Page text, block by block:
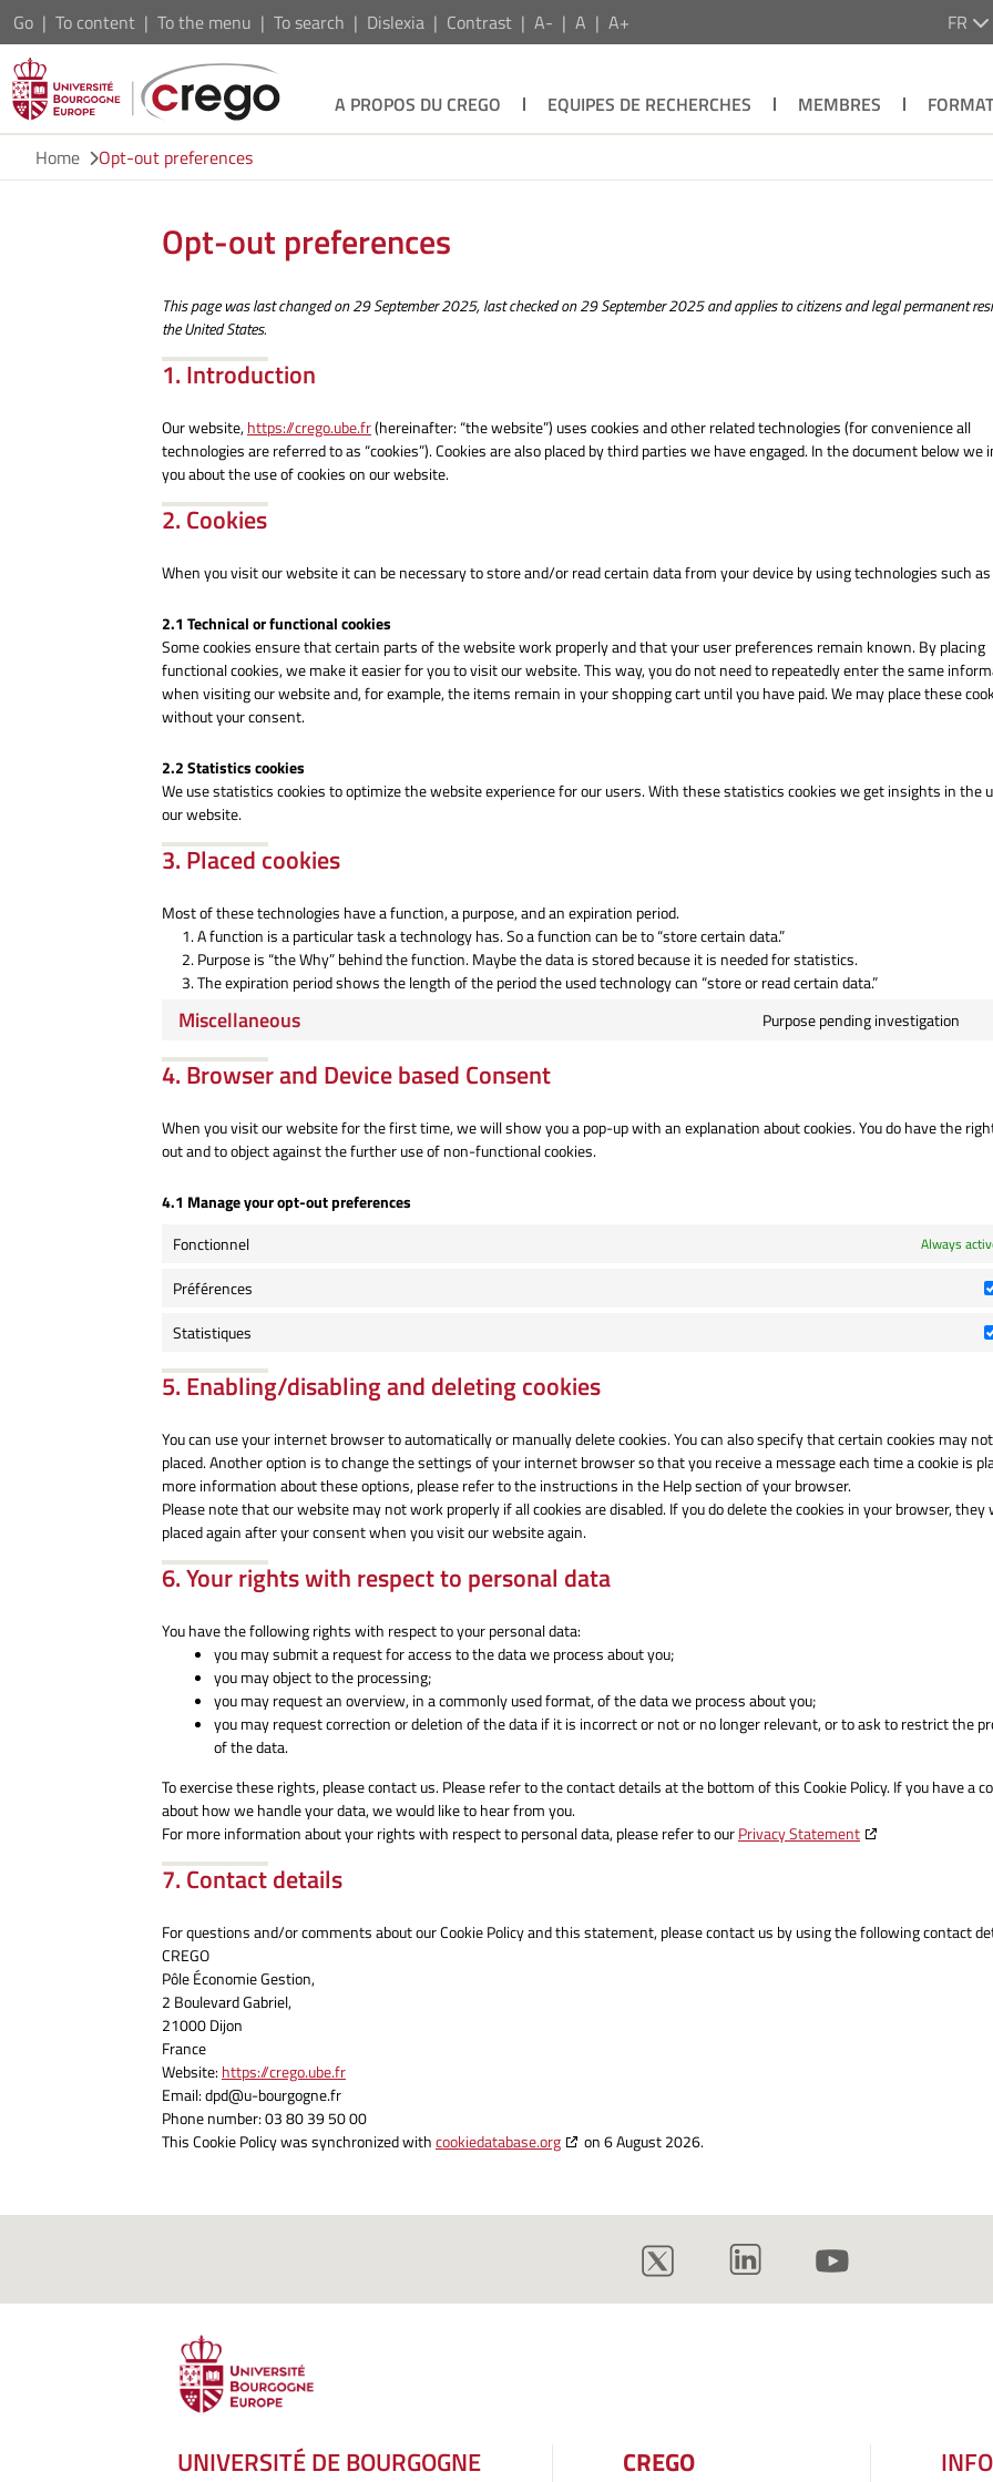
Go To content To the menu To search Dislexia Contrast A- A A+ FR
A PROPOS DU CREGO EQUIPES DE RECHERCHES MEMBRES
Home
Opt-out preferences
Opt-out preferences
This page was last changed on 29 September 2025, last checked on 29 September 2025 and applies to citizens and legal permanent
the United States.
1. Introduction
Our website,https://crego.ube.fr(hereinafter: “the website”) uses cookies and other related technologies (for convenience all
technologies are referred to as “cookies”). Cookies are also placed by third parties we have engaged. In the document below we
you about the use of cookies on our website.
2. Cookies
When you visit our website it can be necessary to store and/or read certain data from your device by using technologies such
2.1 Technical or functional cookies
Some cookies ensure that certain parts of the website work properly and that your user preferences remain known. By placing
functional cookies, we make it easier for you to visit our website. This way, you do not need to repeatedly enter the same
when visiting our website and, for example, the items remain in your shopping cart until you have paid. We may place these
without your consent.
2.2 Statistics cookies
We use statistics cookies to optimize the website experience for our users. With these statistics cookies we get insights in the
our website.
3. Placed cookies
Most of these technologies have a function, a purpose, and an expiration period.
A function is a particular task a technology has. So a function can be to “store certain data.”
Purpose is “the Why” behind the function. Maybe the data is stored because it is needed for statistics.
The expiration period shows the length of the period the used technology can “store or read certain data.”
Miscellaneous Purpose pending investigation
4. Browser and Device based Consent
When you visit our website for the first time, we will show you a pop-up with an explanation about cookies. You do have the
out and to object against the further use of non-functional cookies.
4.1 Manage your opt-out preferences
Fonctionnel
Always
Préférences
Statistiques
5. Enabling/disabling and deleting cookies
You can use your internet browser to automatically or manually delete cookies. You can also specify that certain cookies may
placed. Another option is to change the settings of your internet browser so that you receive a message each time a cookie is
more information about these options, please refer to the instructions in the Help section of your browser.
Please note that our website may not work properly if all cookies are disabled. If you do delete the cookies in your browser, they
placed again after your consent when you visit our website again.
6. Your rights with respect to personal data
You have the following rights with respect to your personal data:
you may submit a request for access to the data we process about you;
you may object to the processing;
you may request an overview, in a commonly used format, of the data we process about you;
you may request correction or deletion of the data if it is incorrect or not or no longer relevant, or to ask to restrict the
of the data.
To exercise these rights, please contact us. Please refer to the contact details at the bottom of this Cookie Policy. If you have a
about how we handle your data, we would like to hear from you.
For more information about your rights with respect to personal data, please refer to ourPrivacy Statement
7. Contact details
For questions and/or comments about our Cookie Policy and this statement, please contact us by using the following contact
CREGO
Pôle Économie Gestion,
2 Boulevard Gabriel,
21000 Dijon
France
Website:https://crego.ube.fr
Email:dpd@u-bourgogne.fr
Phone number: 03 80 39 50 00
This Cookie Policy was synchronized withcookiedatabase.org on 6 August 2026.
UNIVERSITÉ DE BOURGOGNE CREGO